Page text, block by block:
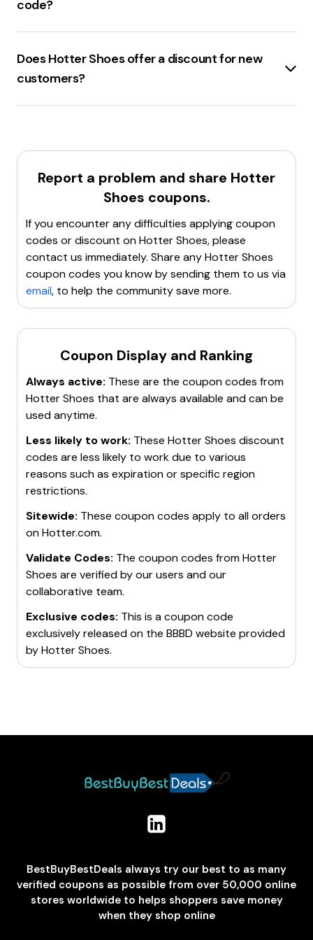
Clear browser cookies: Sometimes, clearing cookies
Contact customer support: Reach out to
Hotter.com's customer service for assistance with the
code?
Hotter.comoffers asite-wide discount codeof
Does Hotter Shoes offer a discount for new
customers?
Hotter.comoffers adiscount for new customers.
ranging from10% to 30%. The voucher code will be
emailed directly to the inbox if the deal is available.
Report a problem and share Hotter
Shoes coupons.
If you encounter any difficulties applying coupon
codes or discount onHotter Shoes, please
contact us immediately. Share anyHotter Shoes
coupon codes you know by sending them to us via
email, to help the community save more.
Coupon Display and Ranking
Always active: These are the coupon codes from
Hotter Shoes that are always available and can be
used anytime.
Less likely to work: These Hotter Shoes discount
codes are less likely to work due to various
reasons such as expiration or specific region
restrictions.
Sitewide: These coupon codes apply to all orders
onHotter.com.
Validate Codes: The coupon codes fromHotter
Shoes are verified by our users and our
collaborative team.
Exclusive codes: This is a coupon code
exclusively released on the BBBD website provided
byHotter Shoes.
BestBuyBestDeals always try our best to as many
verified coupons as possible from over 50,000 online
stores worldwide to helps shoppers save money
when they shop online